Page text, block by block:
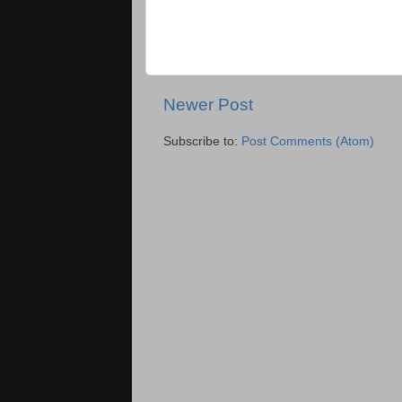
Newer Post
Subscribe to: Post Comments (Atom)